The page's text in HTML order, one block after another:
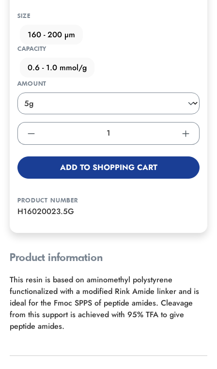
SIZE
160 - 200 µm
CAPACITY
0.6 - 1.0 mmol/g
AMOUNT
ADD TO SHOPPING CART
PRODUCT NUMBER
H16020023.5G
Product information
This resin is based on aminomethyl polystyrene
functionalized with a modified Rink Amide linker and is
ideal for the Fmoc SPPS of peptide amides. Cleavage
from this support is achieved with 95% TFA to give
peptide amides.